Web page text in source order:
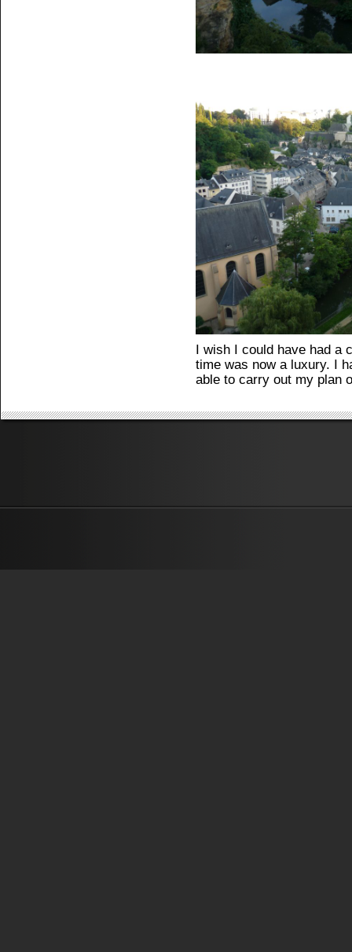
I wish I could have had a
time was now a luxury. I
able to carry out my plan